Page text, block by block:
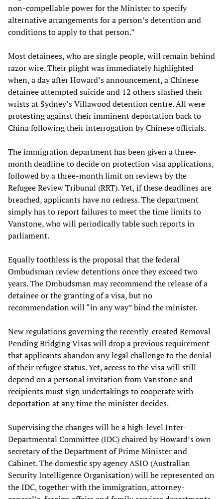
non-compellable power for the Minister to specify
alternative arrangements for a person’s detention and
conditions to apply to that person.”
Most detainees, who are single people, will remain behind
razor wire. Their plight was immediately highlighted
when, a day after Howard’s announcement, a Chinese
detainee attempted suicide and 12 others slashed their
wrists at Sydney’s Villawood detention centre. All were
protesting against their imminent deportation back to
China following their interrogation by Chinese officials.
The immigration department has been given a three-
month deadline to decide on protection visa applications,
followed by a three-month limit on reviews by the
Refugee Review Tribunal (RRT). Yet, if these deadlines are
breached, applicants have no redress. The department
simply has to report failures to meet the time limits to
Vanstone, who will periodically table such reports in
parliament.
Equally toothless is the proposal that the federal
Ombudsman review detentions once they exceed two
years. The Ombudsman may recommend the release of a
detainee or the granting of a visa, but no
recommendation will “in any way” bind the minister.
New regulations governing the recently-created Removal
Pending Bridging Visas will drop a previous requirement
that applicants abandon any legal challenge to the denial
of their refugee status. Yet, access to the visa will still
depend on a personal invitation from Vanstone and
recipients must sign undertakings to cooperate with
deportation at any time the minister decides.
Supervising the changes will be a high-level Inter-
Departmental Committee (IDC) chaired by Howard’s own
secretary of the Department of Prime Minister and
Cabinet. The domestic spy agency ASIO (Australian
Security Intelligence Organisation) will be represented on
the IDC, together with the immigration, attorney-